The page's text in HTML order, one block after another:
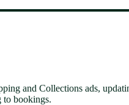
and Collections ads,
to bookings.